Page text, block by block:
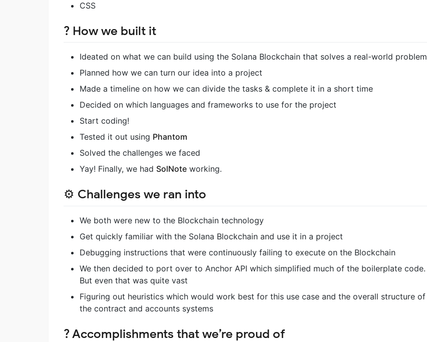
CSS
? How we built it
Ideated on what we can build using the Solana Blockchain that solves a real-world problem
Planned how we can turn our idea into a project
Made a timeline on how we can divide the tasks & complete it in a short time
Decided on which languages and frameworks to use for the project
Start coding!
Tested it out using Phantom
Solved the challenges we faced
Yay! Finally, we had SolNote working.
⚙️ Challenges we ran into
We both were new to the Blockchain technology
Get quickly familiar with the Solana Blockchain and use it in a project
Debugging instructions that were continuously failing to execute on the Blockchain
We then decided to port over to Anchor API which simplified much of the boilerplate code.
But even that was quite vast
Figuring out heuristics which would work best for this use case and the overall structure of
the contract and accounts systems
? Accomplishments that we’re proud of